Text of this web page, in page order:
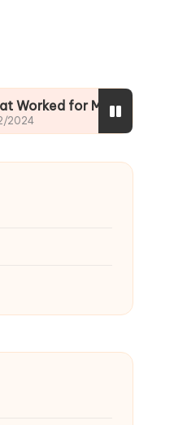
Me After a Scandal